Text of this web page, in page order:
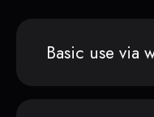
Basic use via